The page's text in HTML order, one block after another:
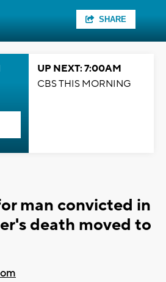
SHARE
UP NEXT: 7:00AM
CBS THIS MORNING
man convicted in
death moved to